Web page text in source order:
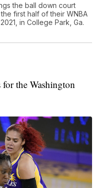
the ball down court
first half of their WNBA
in College Park, Ga.
the Washington